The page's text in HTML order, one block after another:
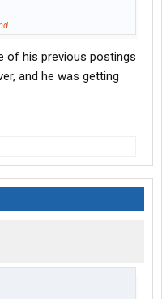
of his previous postings
and he was getting